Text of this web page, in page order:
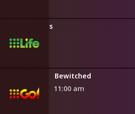
House Rules
Bewitched
11:00 am